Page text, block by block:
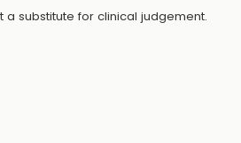
a substitute for clinical judgement.